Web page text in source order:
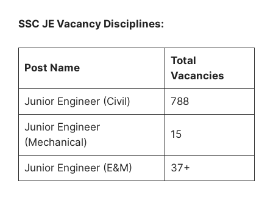
SSC JE Vacancy Disciplines:
Post Name
Total
Vacancies
Junior Engineer (Civil) 788
Junior Engineer
(Mechanical)
15
Junior Engineer (E&M) 37+